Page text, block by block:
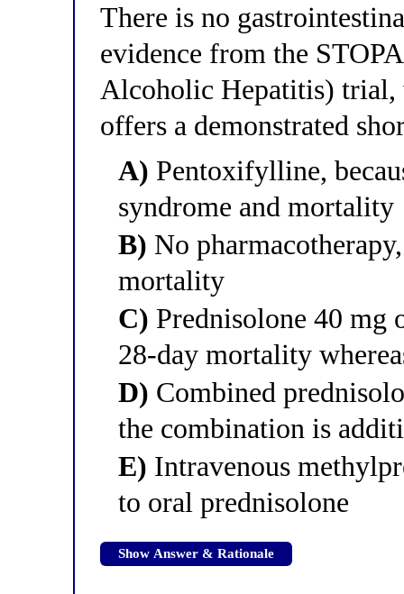
There is no
evidence from the
Alcoholic Hepatitis) trial,
offers a demonstrated
A) Pentoxifylline,
syndrome and mortality
B) No
mortality
C) Prednisolone 40 mg
28-day mortality
D) Combined
the combination is
E) Intravenous
to oral prednisolone
Show Answer & Rationale